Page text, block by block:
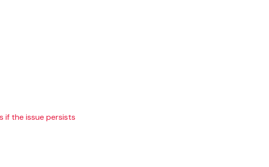
if the issue persists